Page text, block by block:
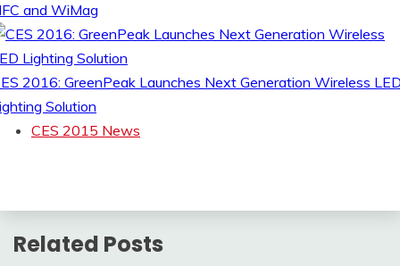
and WiMag
2016: GreenPeak Launches Next Generation Wireless
Solution
CES 2015 News
Related Posts